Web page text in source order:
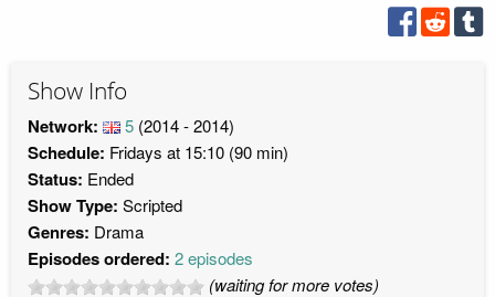
Show Info
Network: 5 (2014 - 2014)
Schedule: Fridays at 15:10 (90 min)
Status: Ended
Show Type: Scripted
Genres: Drama
Episodes ordered: 2 episodes
(waiting for more votes)